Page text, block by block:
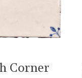
Corner